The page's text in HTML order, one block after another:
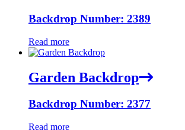
Backdrop Number: 2389
Read more
Garden Backdrop
Backdrop Number: 2377
Read more